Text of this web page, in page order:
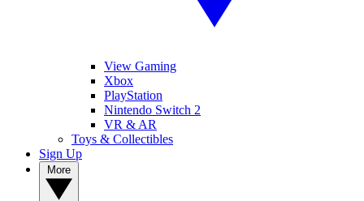
View Gaming
Xbox
PlayStation
Nintendo Switch 2
VR & AR
Toys & Collectibles
Sign Up